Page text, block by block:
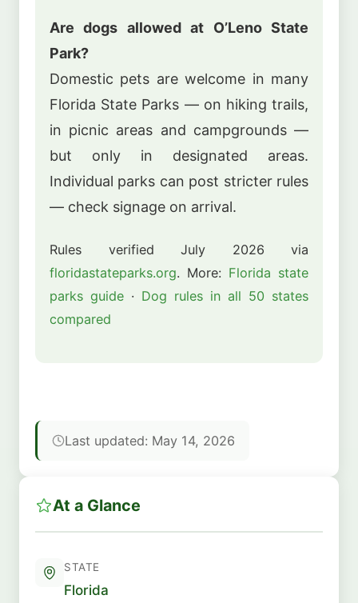
Are dogs allowed at O’Leno State
Park?
Domestic pets are welcome in many
Florida State Parks — on hiking trails,
in picnic areas and campgrounds —
but only in designated areas.
Individual parks can post stricter rules
— check signage on arrival.
Rules verified July 2026 via
floridastateparks.org. More: Florida state
parks guide · Dog rules in all 50 states
compared
Last updated: May 14, 2026
At a Glance
STATE
Florida